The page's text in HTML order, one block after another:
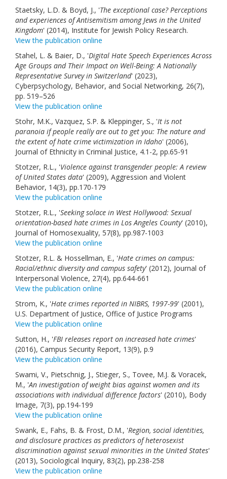
Staetsky, L.D. & Boyd, J., 'The exceptional case? Perceptions
and experiences of Antisemitism among Jews in the United
Kingdom' (2014), Institute for Jewish Policy Research.
View the publication online
Stahel, L. & Baier, D., 'Digital Hate Speech Experiences Across
Age Groups and Their Impact on Well-Being: A Nationally
Representative Survey in Switzerland' (2023),
Cyberpsychology, Behavior, and Social Networking, 26(7),
pp. 519–526
View the publication online
Stohr, M.K., Vazquez, S.P. & Kleppinger, S., 'It is not
paranoia if people really are out to get you: The nature and
the extent of hate crime victimization in Idaho' (2006),
Journal of Ethnicity in Criminal Justice, 4.1-2, pp.65-91
Stotzer, R.L., 'Violence against transgender people: A review
of United States data' (2009), Aggression and Violent
Behavior, 14(3), pp.170-179
View the publication online
Stotzer, R.L., 'Seeking solace in West Hollywood: Sexual
orientation-based hate crimes in Los Angeles County' (2010),
Journal of Homosexuality, 57(8), pp.987-1003
View the publication online
Stotzer, R.L. & Hossellman, E., 'Hate crimes on campus:
Racial/ethnic diversity and campus safety' (2012), Journal of
Interpersonal Violence, 27(4), pp.644-661
View the publication online
Strom, K., 'Hate crimes reported in NIBRS, 1997-99' (2001),
U.S. Department of Justice, Office of Justice Programs
View the publication online
Sutton, H., 'FBI releases report on increased hate crimes'
(2016), Campus Security Report, 13(9), p.9
View the publication online
Swami, V., Pietschnig, J., Stieger, S., Tovee, M.J. & Voracek,
M., 'An investigation of weight bias against women and its
associations with individual difference factors' (2010), Body
Image, 7(3), pp.194-199
View the publication online
Swank, E., Fahs, B. & Frost, D.M., 'Region, social identities,
and disclosure practices as predictors of heterosexist
discrimination against sexual minorities in the United States'
(2013), Sociological Inquiry, 83(2), pp.238-258
View the publication online